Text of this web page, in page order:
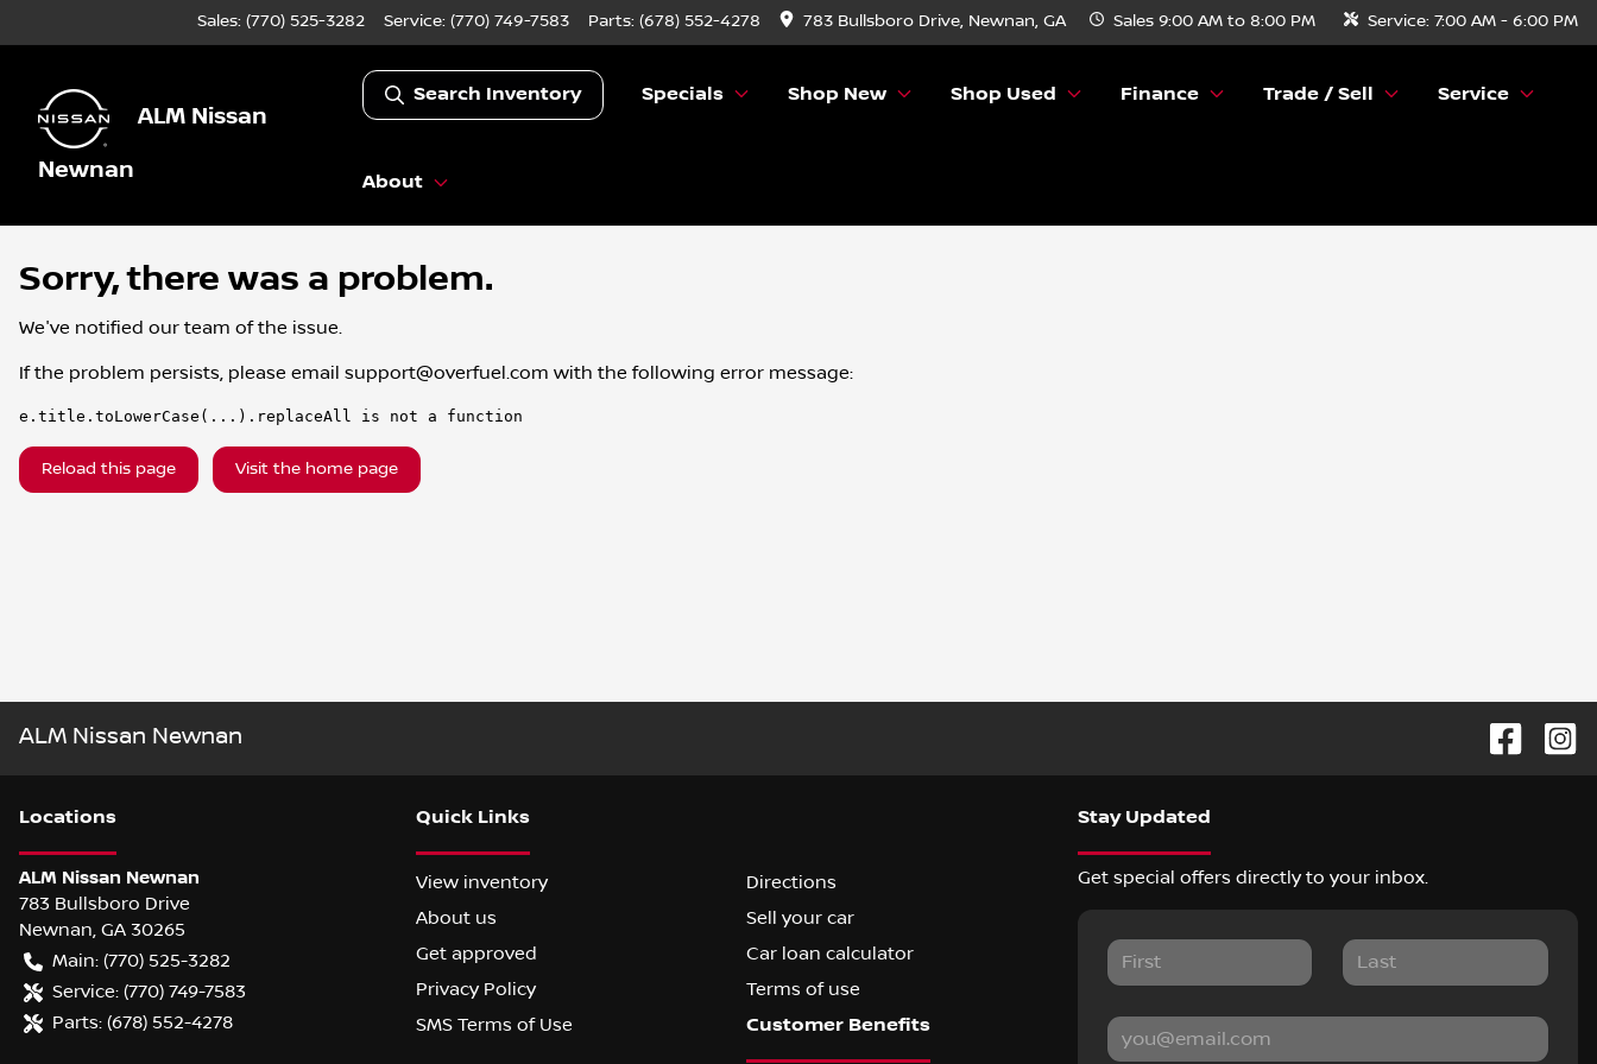
Sales: (770) 525-3282 Service: (770) 749-7583 Parts: (678) 552-4278 783 Bullsboro Drive, Newnan, GA Sales 9:00 AM to 8:00 PM Service: 7:00 AM - 6:00 PM
ALM Nissan
Newnan
Search Inventory Specials Shop New Shop Used Finance Trade / Sell Service
About
Sorry, there was a problem.
We've notified our team of the issue.
If the problem persists, please email support@overfuel.com with the following error message:
e.title.toLowerCase(...).replaceAll is not a function
Reload this page Visit the home page
ALM Nissan Newnan
Locations
ALM Nissan Newnan
783 Bullsboro Drive
Newnan, GA 30265
Main: (770) 525-3282
Service: (770) 749-7583
Parts: (678) 552-4278
Quick Links
View inventory
Directions
About us
Sell your car
Get approved
Car loan calculator
Privacy Policy
Terms of use
SMS Terms of Use
Stay Updated
Get special offers directly to your inbox.